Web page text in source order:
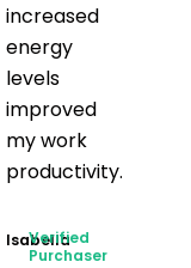
increased
energy
levels
improved
my work
productivity.
Isabella
Verified
Purchaser